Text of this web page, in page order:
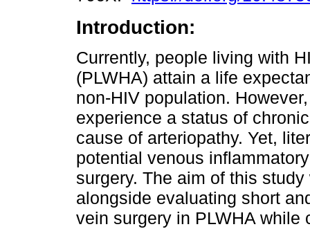
Introduction:
Currently, people living with
(PLWHA) attain a life
non-HIV population.
experience a status of
cause of arteriopathy. Yet,
potential venous
surgery. The aim of this
alongside evaluating short
vein surgery in PLWHA while